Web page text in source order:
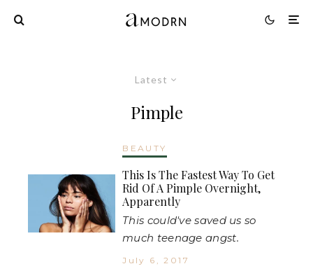
Latest
Pimple
BEAUTY
This Is The Fastest Way To Get
Rid Of A Pimple Overnight,
Apparently
This could've saved us so
much teenage angst.
July 6, 2017